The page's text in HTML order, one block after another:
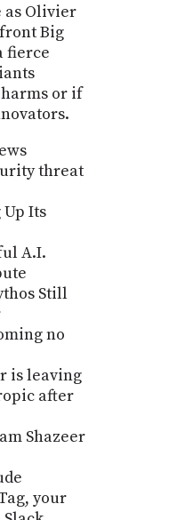
as Olivier
Big
fierce
or if
threat
Its
A.I.
Still
no
is leaving
after
Shazeer
your